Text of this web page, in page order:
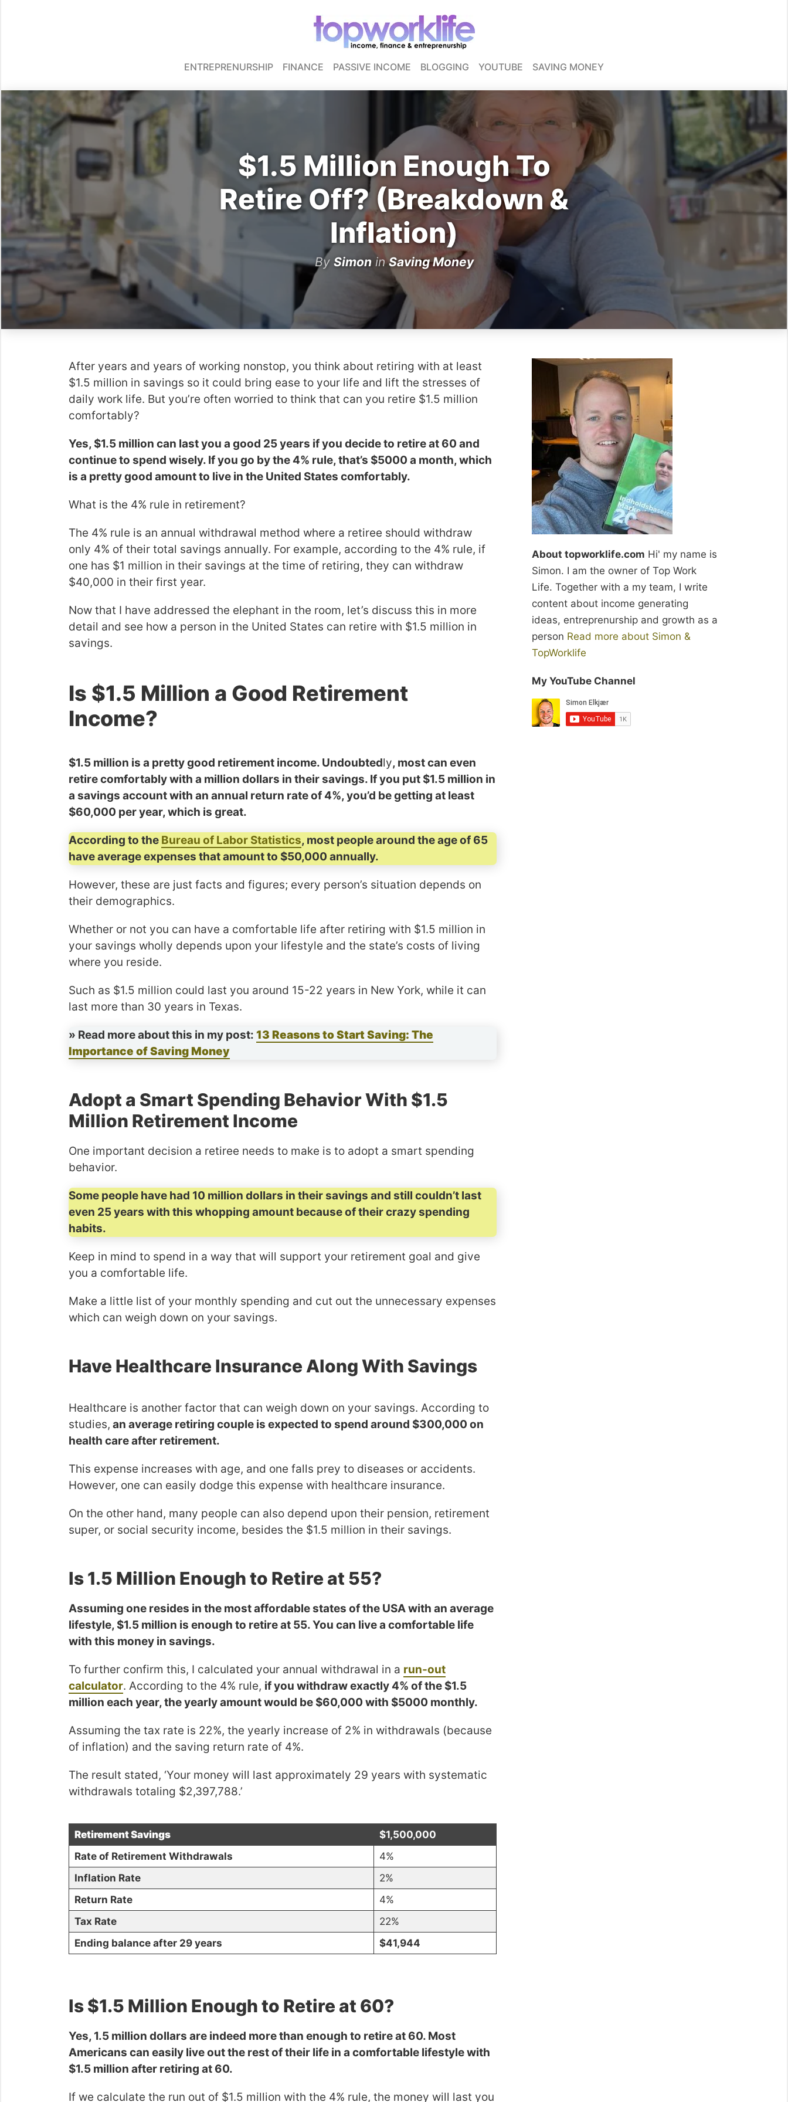
ENTREPRENURSHIP FINANCE PASSIVE INCOME BLOGGING YOUTUBE SAVING MONEY
$1.5 Million Enough To
Retire Off? (Breakdown &
Inflation)
By SimoninSaving Money
After years and years of working nonstop, you think about retiring with at least
$1.5 million in savings so it could bring ease to your life and lift the stresses of
daily work life. But you’re often worried to think that can you retire $1.5 million
comfortably?
Yes, $1.5 million can last you a good 25 years if you decide to retire at 60 and
continue to spend wisely. If you go by the 4% rule, that’s $5000 a month, which
is a pretty good amount to live in the United States comfortably.
What is the 4% rule in retirement?
The 4% rule is an annual withdrawal method where a retiree should withdraw
only 4% of their total savings annually. For example, according to the 4% rule, if
one has $1 million in their savings at the time of retiring, they can withdraw
$40,000 in their first year.
Now that I have addressed the elephant in the room, let’s discuss this in more
detail and see how a person in the United States can retire with $1.5 million in
savings.
Is $1.5 Million a Good Retirement
Income?
$1.5 million is a pretty good retirement income. Undoubtedly, most can even
retire comfortably with a million dollars in their savings. If you put $1.5 million in
a savings account with an annual return rate of 4%, you’d be getting at least
$60,000 per year, which is great.
According to the Bureau of Labor Statistics, most people around the age of 65
have average expenses that amount to $50,000 annually.
However, these are just facts and figures; every person’s situation depends on
their demographics.
Whether or not you can have a comfortable life after retiring with $1.5 million in
your savings wholly depends upon your lifestyle and the state’s costs of living
where you reside.
Such as $1.5 million could last you around 15-22 years in New York, while it can
last more than 30 years in Texas.
» Read more about this in my post: 13 Reasons to Start Saving: The
Importance of Saving Money
Adopt a Smart Spending Behavior With $1.5
Million Retirement Income
One important decision a retiree needs to make is to adopt a smart spending
behavior.
Some people have had 10 million dollars in their savings and still couldn’t last
even 25 years with this whopping amount because of their crazy spending
habits.
Keep in mind to spend in a way that will support your retirement goal and give
you a comfortable life.
Make a little list of your monthly spending and cut out the unnecessary expenses
which can weigh down on your savings.
Have Healthcare Insurance Along With Savings
Healthcare is another factor that can weigh down on your savings. According to
studies, an average retiring couple is expected to spend around $300,000 on
health care after retirement.
This expense increases with age, and one falls prey to diseases or accidents.
However, one can easily dodge this expense with healthcare insurance.
On the other hand, many people can also depend upon their pension, retirement
super, or social security income, besides the $1.5 million in their savings.
Is 1.5 Million Enough to Retire at 55?
Assuming one resides in the most affordable states of the USA with an average
lifestyle, $1.5 million is enough to retire at 55. You can live a comfortable life
with this money in savings.
To further confirm this, I calculated your annual withdrawal in a run-out
calculator. According to the 4% rule, if you withdraw exactly 4% of the $1.5
million each year, the yearly amount would be $60,000 with $5000 monthly.
Assuming the tax rate is 22%, the yearly increase of 2% in withdrawals (because
of inflation) and the saving return rate of 4%.
The result stated, ‘Your money will last approximately 29 years with systematic
withdrawals totaling $2,397,788.’
Retirement Savings
$1,500,000
Rate of Retirement Withdrawals
4%
Inflation Rate
2%
Return Rate
4%
Tax Rate
22%
Ending balance after 29 years
$41,944
Is $1.5 Million Enough to Retire at 60?
Yes, 1.5 million dollars are indeed more than enough to retire at 60. Most
Americans can easily live out the rest of their life in a comfortable lifestyle with
$1.5 million after retiring at 60.
If we calculate the run out of $1.5 million with the 4% rule, the money will last you
About topworklife.com Hi' my name is
Simon. I am the owner of Top Work
Life. Together with a my team, I write
content about income generating
ideas, entreprenurship and growth as a
person Read more about Simon &
TopWorklife
My YouTube Channel